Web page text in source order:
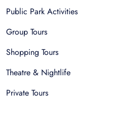
Public Park Activities
Group Tours
Shopping Tours
Theatre & Nightlife
Private Tours